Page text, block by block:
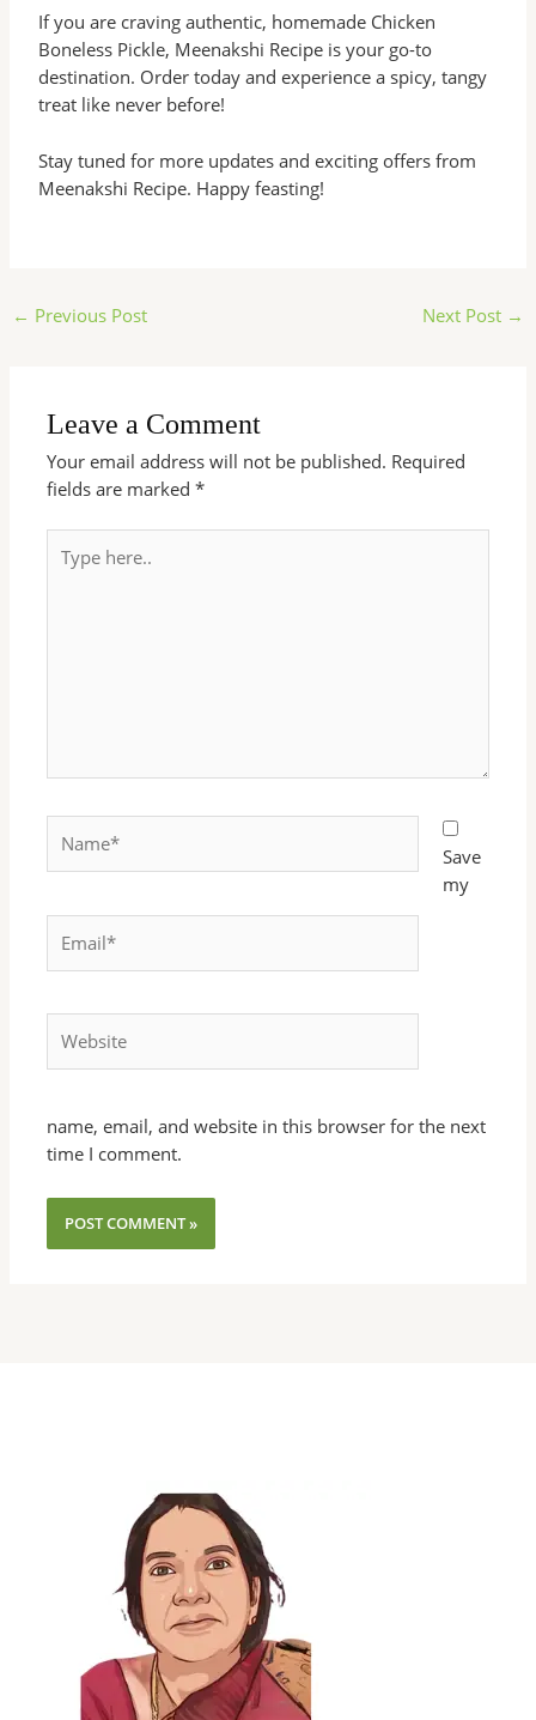
If you are craving authentic, homemade Chicken
Boneless Pickle, Meenakshi Recipe is your go-to
destination. Order today and experience a spicy, tangy
treat like never before!
Stay tuned for more updates and exciting offers from
Meenakshi Recipe. Happy feasting!
← Previous Post Next Post →
Leave a Comment
Your email address will not be published. Required
fields are marked*
here..
Save
my
name, email, and website in this browser for the next
time I comment.